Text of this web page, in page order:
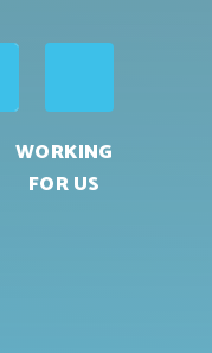
WORKING
FOR US